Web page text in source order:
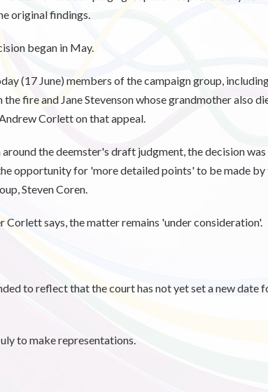
original findings.
began in May.
(17 June) members of the campaign group,
fire and Jane Stevenson whose grandmother also
Corlett on that appeal.
the deemster's draft judgment, the decision
opportunity for 'more detailed points' to be made
Steven Coren.
Corlett says, the matter remains 'under consideration'.
to reflect that the court has not yet set a new date
to make representations.